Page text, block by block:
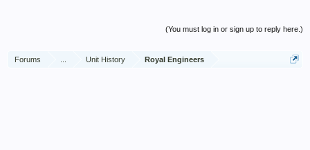
(You must log in or sign up to reply here.)
Forums Unit History Royal Engineers